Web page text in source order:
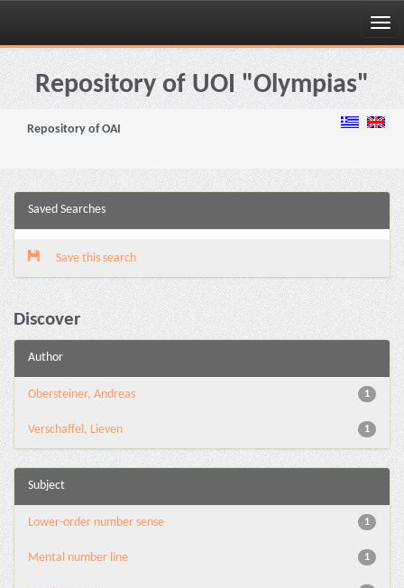
Skip
navigationRepository of UOI "Olympias"
Repository of OAI
Saved Searches
Save this search
Discover
Author
1
Obersteiner, Andreas
1
Verschaffel, Lieven
Subject
1
Lower-order number sense
1
Mental number line